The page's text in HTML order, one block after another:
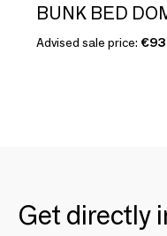
Advised sale price:
Get directly